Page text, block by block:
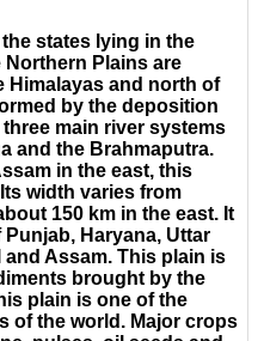
states lying in the
Northern Plains are
Himalayas and north of
by the deposition
main river systems
and the Brahmaputra.
in the east, this
width varies from
150 km in the east. It
Haryana, Uttar
and Assam. This plain is
brought by the
plain is one of the
of the world. Major crops